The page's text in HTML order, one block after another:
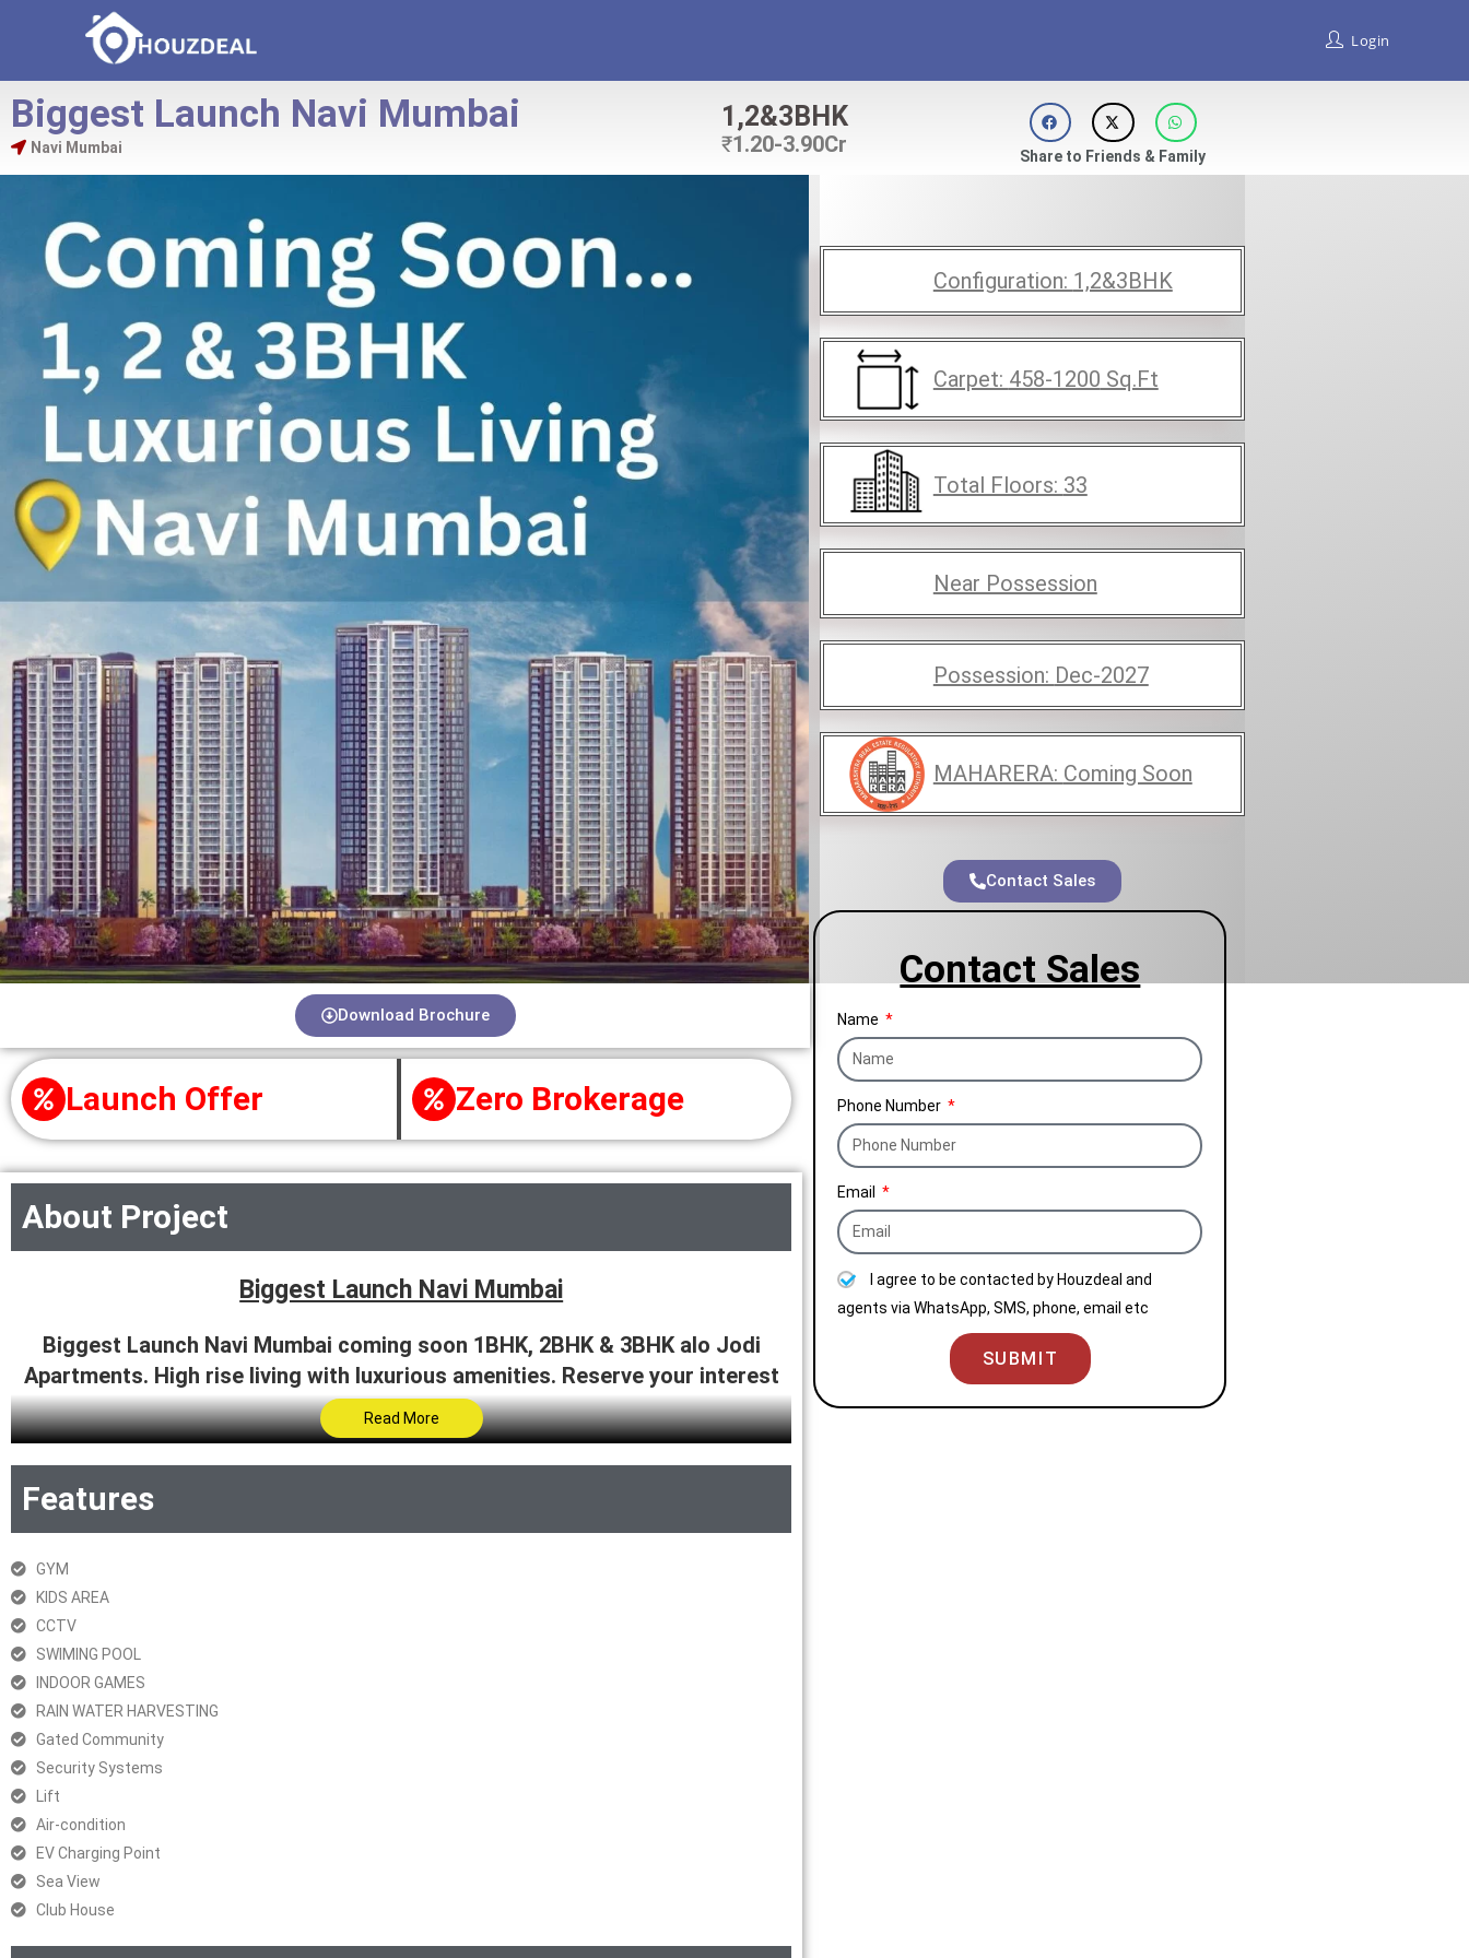
Login
Biggest Launch Navi Mumbai
Navi Mumbai
1,2&3BHK
₹1.20-3.90Cr Share to Friends & Family
Configuration: 1,2&3BHK
Carpet: 458-1200 Sq.Ft
Total Floors: 33
Near Possession
Possession: Dec-2027
MAHARERA: Coming Soon
Contact Sales
Download Brochure
Launch Offer Zero Brokerage
About Project
Biggest Launch Navi Mumbai
Biggest Launch Navi Mumbai coming soon 1BHK, 2BHK & 3BHK alo Jodi
Apartments. High rise living with luxurious amenities. Reserve your interest
now.
Read More
Features
GYM
KIDS AREA
CCTV
SWIMING POOL
INDOOR GAMES
RAIN WATER HARVESTING
Gated Community
Security Systems
Lift
Air-condition
EV Charging Point
Sea View
Club House
Contact Sales
Name
Phone Number
Email
I agree to be contacted by Houzdeal and
agents via WhatsApp, SMS, phone, email etc
SUBMIT